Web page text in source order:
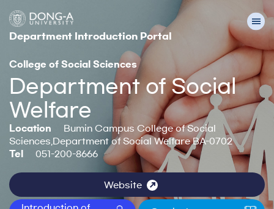
Department Introduction Portal
College of Social Sciences
Department of Social
Welfare
Location
Bumin Campus College of Social
Sciences,Department of Social Welfare BA-0702
Tel
051-200-8666
Website